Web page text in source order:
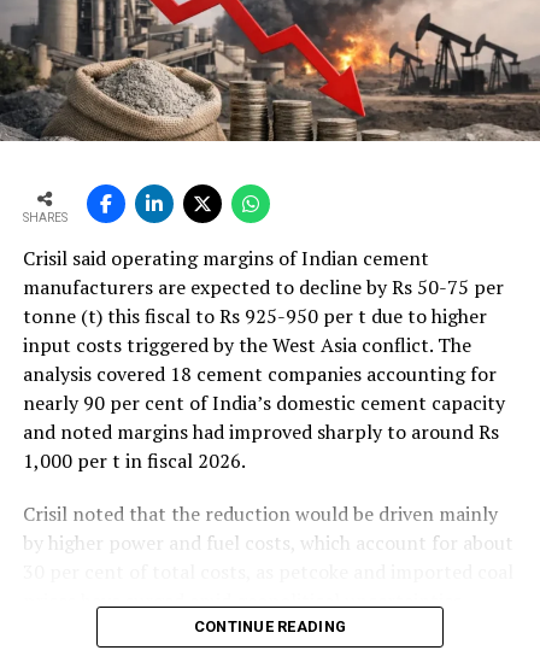
SHARES
Crisil said operating margins of Indian cement
manufacturers are expected to decline by Rs 50-75 per
tonne (t) this fiscal to Rs 925-950 per t due to higher
input costs triggered by the West Asia conflict. The
analysis covered 18 cement companies accounting for
nearly 90 per cent of India’s domestic cement capacity
and noted margins had improved sharply to around Rs
1,000 per t in fiscal 2026.
Crisil noted that the reduction would be driven mainly
by higher power and fuel costs, which account for about
prices have surged amid geopolitical uncertainties.
Freight costs, which account for about a quarter of total
CONTINUE READING